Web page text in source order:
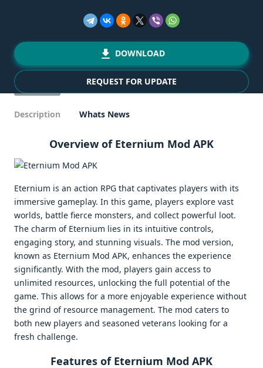
DOWNLOAD
REQUEST FOR UPDATE
Description Whats News
Overview of Eternium Mod APK
Eternium is an action RPG that captivates players with its
immersive gameplay. In this game, players explore vast
worlds, battle fierce monsters, and collect powerful loot.
The charm of Eternium lies in its intuitive controls,
engaging story, and stunning visuals. The mod version,
known as Eternium Mod APK, enhances the experience
significantly. With the mod, players gain access to
unlimited resources, unlocking the full potential of the
game. This allows for a more enjoyable experience without
the grind of resource management. The mod caters to
both new players and seasoned veterans looking for a
fresh challenge.
Features of Eternium Mod APK